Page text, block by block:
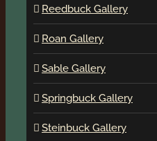
Reedbuck Gallery
Roan Gallery
Sable Gallery
Springbuck Gallery
Steinbuck Gallery